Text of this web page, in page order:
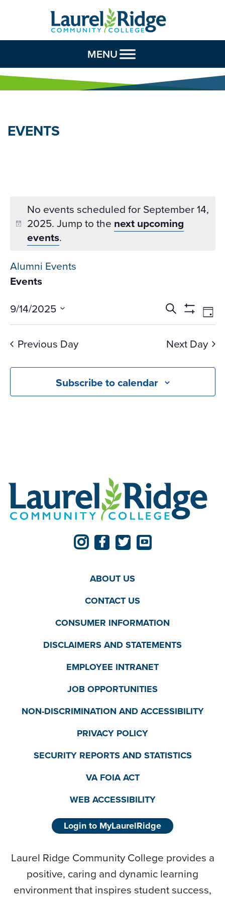
Skip to Content
MENU
EVENTS
No events scheduled for September 14,
2025. Jump to the next upcoming
events.
Alumni Events
Events
Events
Search
and
Views
Search
Show
Day
9/14/2025
Select
date.
Previous Day Next Day
Subscribe to calendar
ABOUT US
CONTACT US
CONSUMER INFORMATION
DISCLAIMERS AND STATEMENTS
EMPLOYEE INTRANET
JOB OPPORTUNITIES
NON-DISCRIMINATION AND ACCESSIBILITY
PRIVACY POLICY
SECURITY REPORTS AND STATISTICS
VA FOIA ACT
WEB ACCESSIBILITY
Login to MyLaurelRidge
Laurel Ridge Community College provides a
positive, caring and dynamic learning
environment that inspires student success,